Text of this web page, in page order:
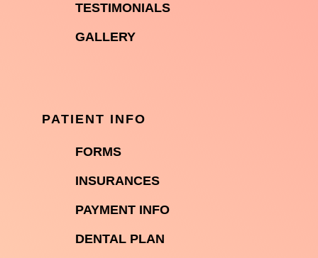
TESTIMONIALS
GALLERY
PATIENT INFO
FORMS
INSURANCES
PAYMENT INFO
DENTAL PLAN